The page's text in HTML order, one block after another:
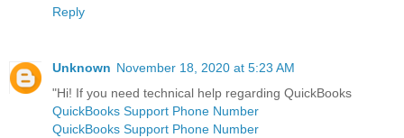
Reply
Unknown November 18, 2020 at 5:23 AM
"Hi! If you need technical help regarding QuickBooks
QuickBooks Support Phone Number
QuickBooks Support Phone Number